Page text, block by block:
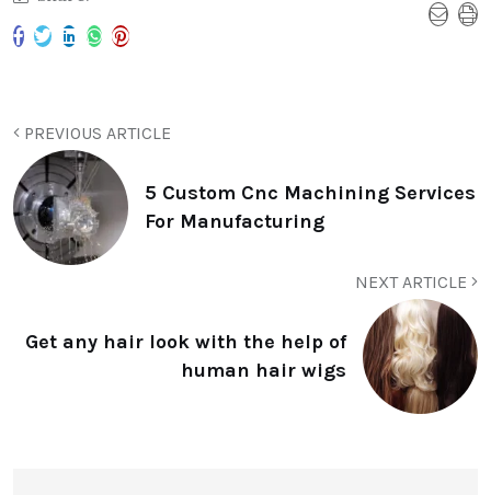
PREVIOUS ARTICLE
5 Custom Cnc Machining Services
For Manufacturing
NEXT ARTICLE
Get any hair look with the help of
human hair wigs